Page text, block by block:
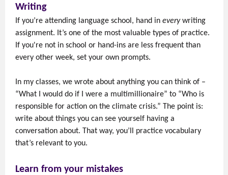
Writing
If you’re attending language school, hand in everywriting
assignment. It’s one of the most valuable types of practice.
If you're not in school or hand-ins are less frequent than
every other week, set your own prompts.
In my classes, we wrote about anything you can think of –
“What I would do if I were a multimillionaire” to “Who is
responsible for action on the climate crisis.” The point is:
write about things you can see yourself having a
conversation about. That way, you’ll practice vocabulary
that’s relevant to you.
Learn from your mistakes